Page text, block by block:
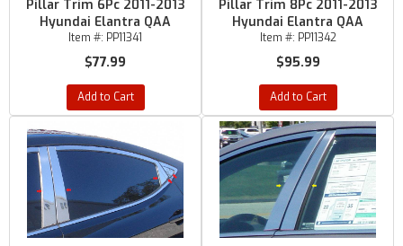
Pillar Trim 6Pc 2011-2013
Hyundai Elantra QAA
Item #: PP11341
$77.99
Add to Cart
Pillar Trim 8Pc 2011-2013
Hyundai Elantra QAA
Item #: PP11342
$95.99
Add to Cart